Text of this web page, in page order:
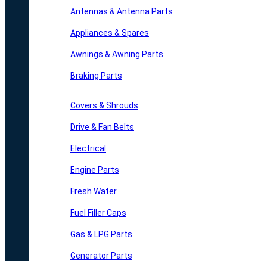
Antennas & Antenna Parts
Appliances & Spares
Awnings & Awning Parts
Braking Parts
Covers & Shrouds
Drive & Fan Belts
Electrical
Engine Parts
Fresh Water
Fuel Filler Caps
Gas & LPG Parts
Generator Parts